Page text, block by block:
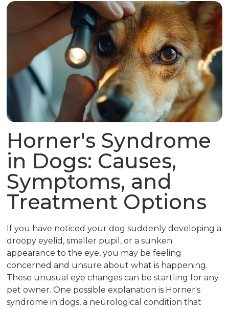
Horner's Syndrome
in Dogs: Causes,
Symptoms, and
Treatment Options
If you have noticed your dog suddenly developing a
droopy eyelid, smaller pupil, or a sunken
appearance to the eye, you may be feeling
concerned and unsure about what is happening.
These unusual eye changes can be startling for any
pet owner. One possible explanation is Horner's
syndrome in dogs, a neurological condition that